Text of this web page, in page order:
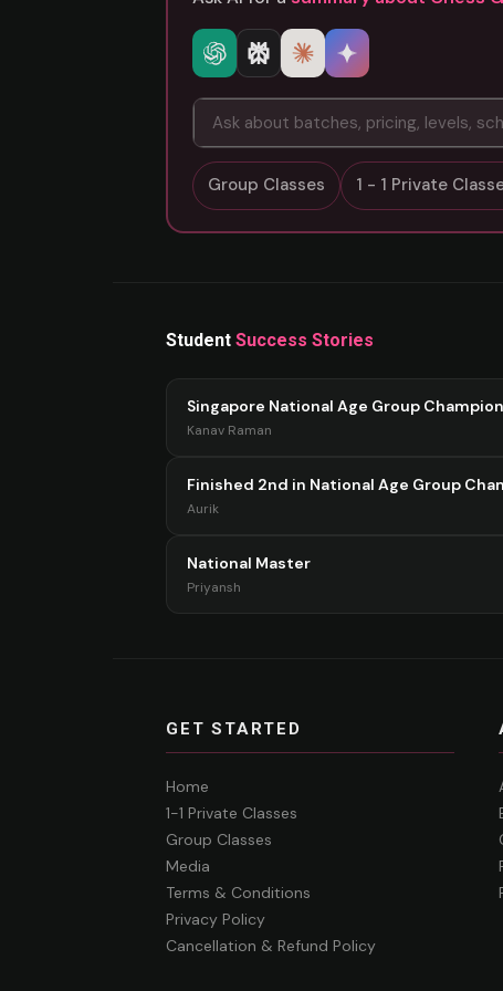
Group Classes 1 - 1 Private
Student Success Stories
Singapore National Age Group
Kanav Raman
Finished 2nd in National Age Group
Aurik
National Master
Priyansh
GET STARTED
Home
1-1 Private Classes
Group Classes
Media
Terms & Conditions
Privacy Policy
Cancellation & Refund Policy